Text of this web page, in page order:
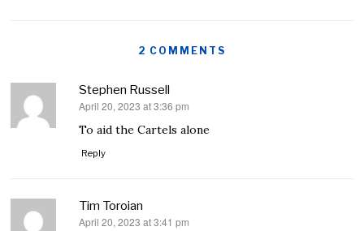
2 COMMENTS
Stephen Russell
says:
April 20, 2023 at 3:36 pm
To aid the Cartels alone
Reply
Tim Toroian
says:
April 20, 2023 at 3:41 pm